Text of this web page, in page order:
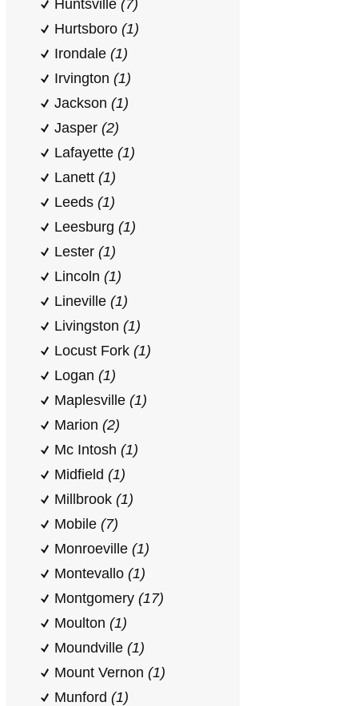
Huntsville (7)
Hurtsboro (1)
Irondale (1)
Irvington (1)
Jackson (1)
Jasper (2)
Lafayette (1)
Lanett (1)
Leeds (1)
Leesburg (1)
Lester (1)
Lincoln (1)
Lineville (1)
Livingston (1)
Locust Fork (1)
Logan (1)
Maplesville (1)
Marion (2)
Mc Intosh (1)
Midfield (1)
Millbrook (1)
Mobile (7)
Monroeville (1)
Montevallo (1)
Montgomery (17)
Moulton (1)
Moundville (1)
Mount Vernon (1)
Munford (1)